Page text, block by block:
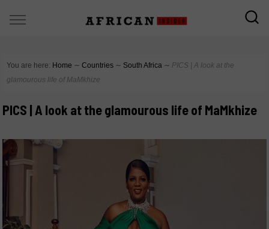
You are here: Home ∼ Countries ∼ South Africa ∼ PICS | A look at the
glamourous life of MaMkhize
PICS | A look at the glamourous life of MaMkhize